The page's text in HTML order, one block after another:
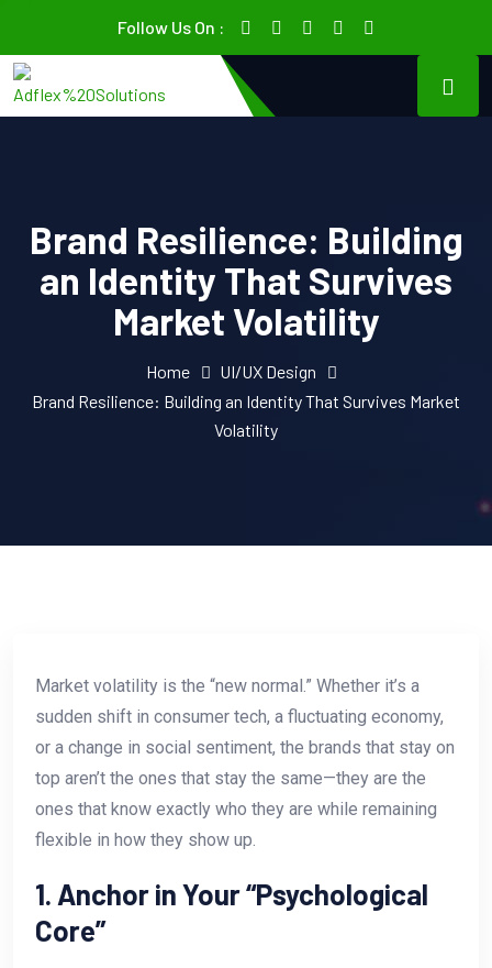
Follow Us On :
Brand Resilience: Building
an Identity That Survives
Market Volatility
Home
UI/UX Design
Brand Resilience: Building an Identity That Survives Market
Volatility
Market volatility is the “new normal.” Whether it’s a
sudden shift in consumer tech, a fluctuating economy,
or a change in social sentiment, the brands that stay on
top aren’t the ones that stay the same—they are the
ones that know exactly who they are while remaining
flexible in how they show up.
1. Anchor in Your “Psychological
Core”